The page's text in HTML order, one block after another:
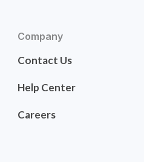
Company
Contact Us
Help Center
Careers